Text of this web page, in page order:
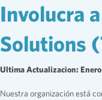
Involucra
Solutions
Ultima Actualizacion:
Nuestra organización está